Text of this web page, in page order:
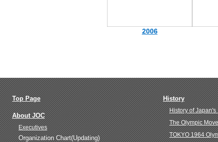
2006
Top Page
About JOC
Executives
Organization Chart(Updating)
History
History of Japan's
The Olympic
TOKYO 1964